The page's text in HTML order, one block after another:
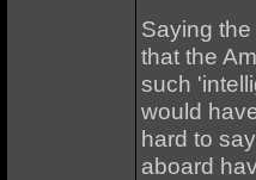
Saying
that the
such
would
hard to
aboard